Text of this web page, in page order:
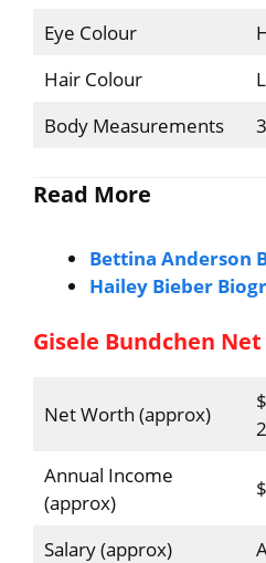
Eye Colour
Hair Colour
Body Measurements
Read More
Bettina Anderson
Hailey Bieber
Gisele Bundchen
Net Worth (approx)
Annual Income
(approx)
Salary (approx)